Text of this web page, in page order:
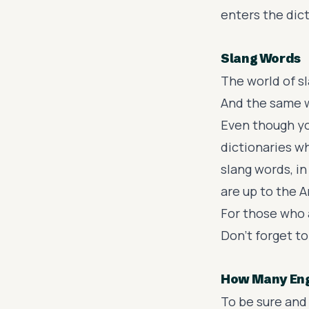
enters the
Slang Words
The world of
And the same
Even though
dictionaries
slang words,
are up to the
For those
Don’t forget
How Many
To be sure